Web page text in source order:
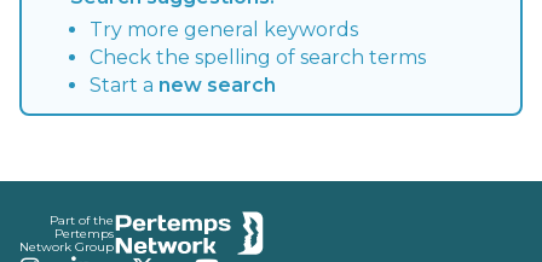
Try more general keywords
Check the spelling of search terms
Start a new search
Part of the
Pertemps
Network Group